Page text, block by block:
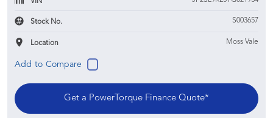
Stock No. S003657
Location Moss Vale
Get a PowerTorque Finance Quote*